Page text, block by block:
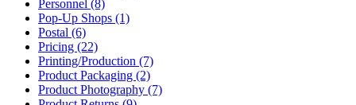
Personnel (8)
Pop-Up Shops (1)
Postal (6)
Pricing (22)
Printing/Production (7)
Product Packaging (2)
Product Photography (7)